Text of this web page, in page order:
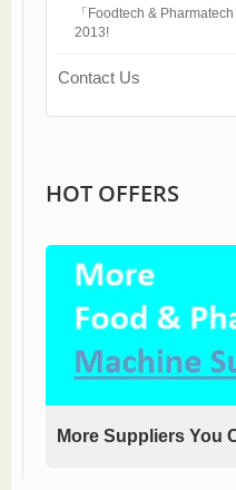
「Foodtech &
2013!
Contact Us
HOT OFFERS
More Suppliers You